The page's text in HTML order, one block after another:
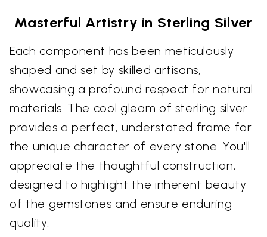
Masterful Artistry in Sterling Silver
Each component has been meticulously
shaped and set by skilled artisans,
showcasing a profound respect for natural
materials. The cool gleam of sterling silver
provides a perfect, understated frame for
the unique character of every stone. You'll
appreciate the thoughtful construction,
designed to highlight the inherent beauty
of the gemstones and ensure enduring
quality.